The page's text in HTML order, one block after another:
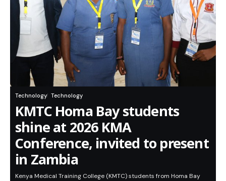
Technology Technology
KMTC Homa Bay students
shine at 2026 KMA
Conference, invited to present
in Zambia
Kenya Medical Training College (KMTC) students from Homa Bay